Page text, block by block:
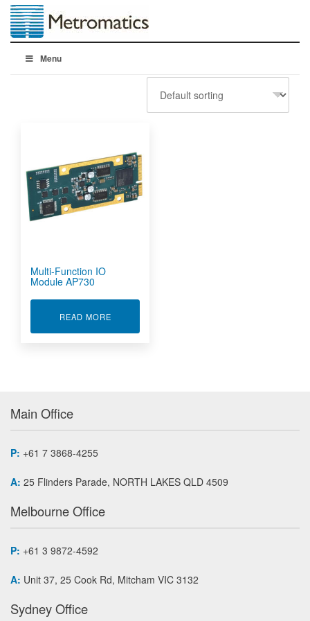
Menu
Multi-Function IO
Module AP730
READ MOREABOUT MULTI-FUNCTION IO MODULE AP730
Main Office
P: +61 7 3868-4255
A: 25 Flinders Parade, NORTH LAKES QLD 4509
Melbourne Office
P: +61 3 9872-4592
A: Unit 37, 25 Cook Rd, Mitcham VIC 3132
Sydney Office